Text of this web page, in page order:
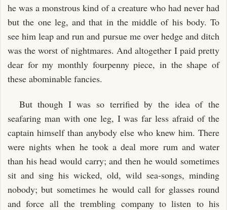
he was a monstrous kind of a creature who had never had
but the one leg, and that in the middle of his body. To
see him leap and run and pursue me over hedge and ditch
was the worst of nightmares. And altogether I paid pretty
dear for my monthly fourpenny piece, in the shape of
these abominable fancies.
But though I was so terrified by the idea of the
seafaring man with one leg, I was far less afraid of the
captain himself than anybody else who knew him. There
were nights when he took a deal more rum and water
than his head would carry; and then he would sometimes
sit and sing his wicked, old, wild sea-songs, minding
nobody; but sometimes he would call for glasses round
and force all the trembling company to listen to his